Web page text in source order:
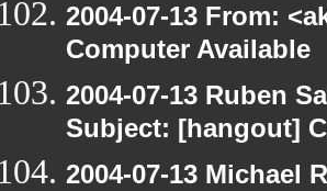
2004-07-13 From:
Computer Available
2004-07-13 Ruben
Subject: [hangout]
2004-07-13 Michael